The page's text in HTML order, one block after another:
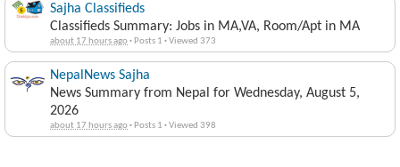
Sajha Classifieds
Classifieds Summary: Jobs in MA,VA, Room/Apt in MA
about 17 hours ago· Posts 1 ·Viewed 373
NepalNews Sajha
News Summary from Nepal for Wednesday, August 5,
2026
about 17 hours ago· Posts 1 ·Viewed 398